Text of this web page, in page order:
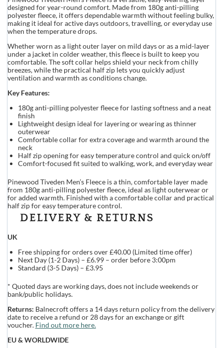
designed for year-round comfort. Made from 180g anti-pilling
polyester fleece, it offers dependable warmth without feeling bulky,
making it ideal for active days outdoors, travelling, or everyday use
when the temperature drops.
Whether worn as a light outer layer on mild days or as a mid-layer
under a jacket in colder weather, this fleece is built to keep you
comfortable. The soft collar helps shield your neck from chilly
breezes, while the practical half zip lets you quickly adjust
ventilation and warmth as conditions change.
Key Features:
180g anti-pilling polyester fleece for lasting softness and a neat
finish
Lightweight design ideal for layering or wearing as thinner
outerwear
Comfortable collar for extra coverage and warmth around the
neck
Half zip opening for easy temperature control and quick on/off
Comfort-focused fit suited to walking, work, and everyday wear
Pinewood Tiveden Men’s Fleece is a thin, comfortable layer made
from 180g anti-pilling polyester fleece, ideal as light outerwear or
for added warmth. Finished with a comfortable collar and practical
half zip for easy temperature control.
DELIVERY & RETURNS
UK
Free shipping for orders over £40.00 (Limited time offer)
Next Day (1-2 Days) – £6.99 – order before 3:00pm
Standard (3-5 Days) – £3.95
* Quoted days are working days, does not include weekends or
bank/public holidays.
Returns: Balnecroft offers a 14 days return policy from the delivery
date to receive a refund or 28 days for an exchange or gift
voucher. Find out more here.
EU & WORLDWIDE